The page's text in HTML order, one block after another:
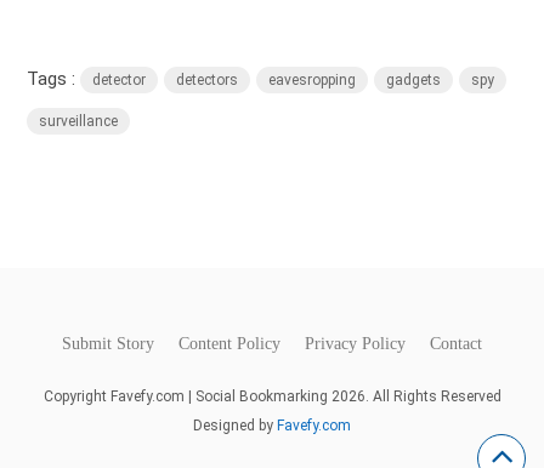
Tags : detector detectors eavesropping gadgets spy
surveillance
Submit Story Content Policy Privacy Policy Contact
Copyright Favefy.com | Social Bookmarking 2026. All Rights Reserved
Designed by Favefy.com